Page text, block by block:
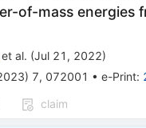
of-mass energies
et al. (Jul 21, 2022)
) 7, 072001 •e-Print:
claim